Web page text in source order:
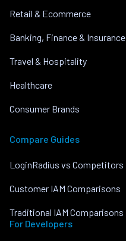
Retail & Ecommerce
Banking, Finance & Insurance
Travel & Hospitality
Healthcare
Consumer Brands
Compare Guides
LoginRadius vs Competitors
Customer IAM Comparisons
Traditional IAM Comparisons
For Developers